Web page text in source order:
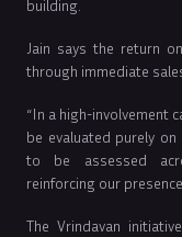
building.
Jain says the return
through immediate
“In a high-involvement
be evaluated purely on
to be assessed
reinforcing our
The Vrindavan